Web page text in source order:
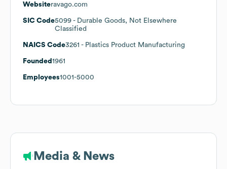
Websiteravago.com
SIC Code5099 - Durable Goods, Not Elsewhere
Classified
NAICS Code3261 - Plastics Product Manufacturing
Founded 1961
Employees1001-5000
Media & News